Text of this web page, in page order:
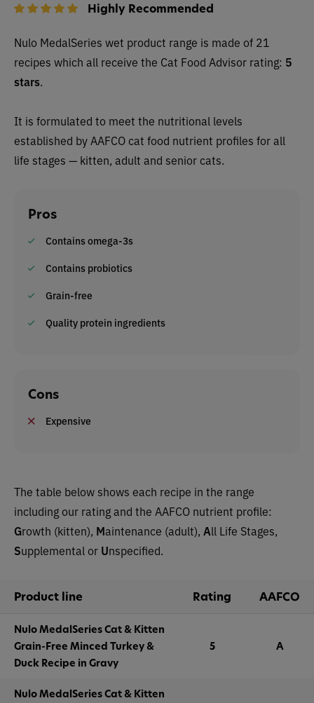
Highly Recommended
Nulo MedalSeries wet product range is made of 21
recipes which all receive the Cat Food Advisor rating: 5
stars.
It is formulated to meet the nutritional levels
established by AAFCO cat food nutrient profiles for all
life stages — kitten, adult and senior cats.
Pros
Contains omega-3s
Contains probiotics
Grain-free
Quality protein ingredients
Cons
Expensive
The table below shows each recipe in the range
including our rating and the AAFCO nutrient profile:
Growth (kitten), Maintenance (adult), All Life Stages,
Supplemental or Unspecified.
Product line Rating AAFCO
Nulo MedalSeries Cat & Kitten
Grain-Free Minced Turkey &
Duck Recipe in Gravy
5 A
Nulo MedalSeries Cat & Kitten